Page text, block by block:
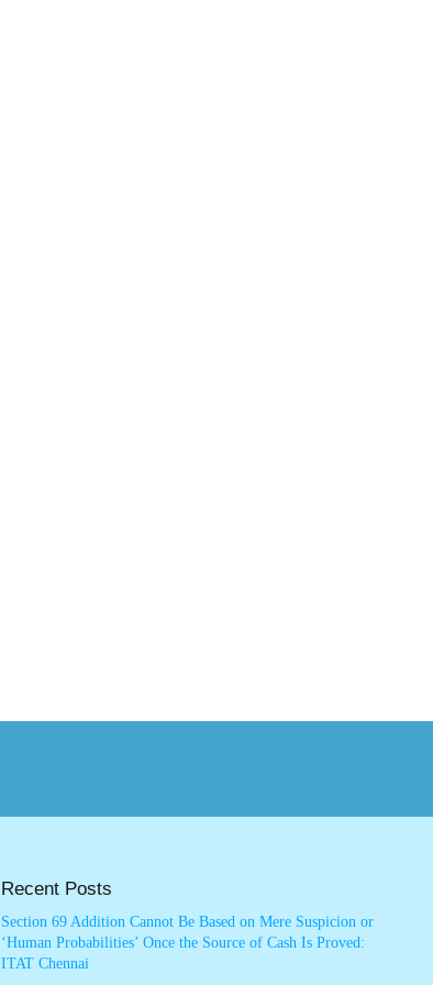
Recent Posts
Section 69 Addition Cannot Be Based on Mere Suspicion or
‘Human Probabilities’ Once the Source of Cash Is Proved:
ITAT Chennai